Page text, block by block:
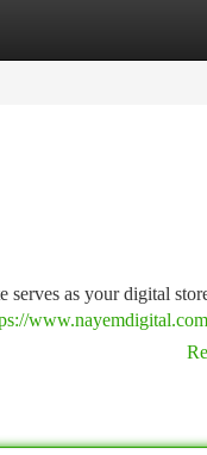
serves as your digital